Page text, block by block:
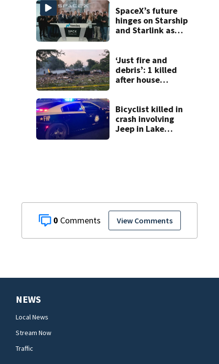
0 View Comments
SpaceX’s future
hinges on Starship
and Starlink as
questions
‘Just fire and
debris’: 1 killed
after house
Bicyclist killed in
crash involving
Jeep in Lake
NEWS
Local News
Stream Now
Traffic